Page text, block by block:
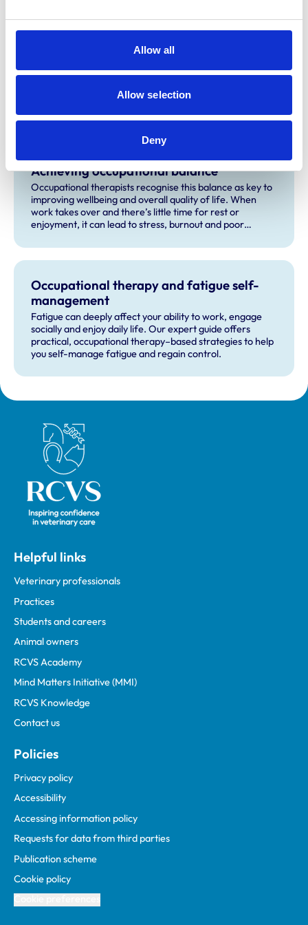
Allow all
Allow selection
Deny
your workplace wellbeing
Veterinary work can be physically and psychologically
and health conditions. These ten occupational therapy
workplace.
Achieving occupational balance
Occupational therapists recognise this balance as key to
improving wellbeing and overall quality of life. When
work takes over and there’s little time for rest or
enjoyment, it can lead to stress, burnout and poor
Occupational therapy and fatigue self-
management
Fatigue can deeply affect your ability to work, engage
socially and enjoy daily life. Our expert guide offers
practical, occupational therapy–based strategies to help
you self-manage fatigue and regain control.
Royal College of Veterinary Surgeons
Helpful links
Veterinary professionals
Practices
Students and careers
Animal owners
RCVS Academy
Mind Matters Initiative (MMI)
RCVS Knowledge
Contact us
Policies
Privacy policy
Accessibility
Accessing information policy
Requests for data from third parties
Publication scheme
Cookie policy